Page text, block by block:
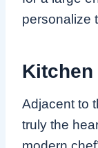
personalize
Kitchen
Adjacent to
truly the